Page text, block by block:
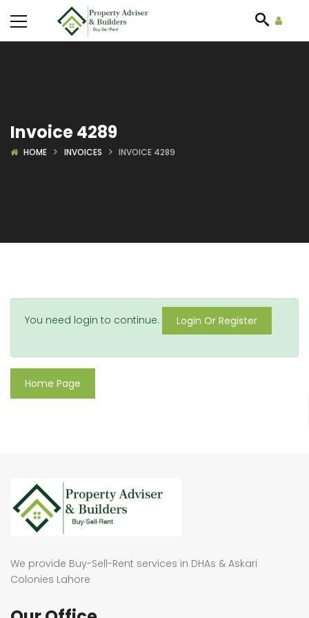
Invoice 4289
HOME INVOICES INVOICE 4289
You need login to continue. Login Or Register
Home Page
We provide Buy-Sell-Rent services in DHAs & Askari
Colonies Lahore